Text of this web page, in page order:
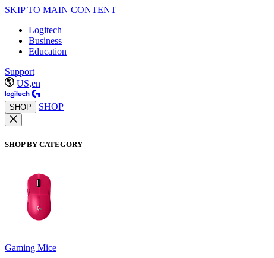
SKIP TO MAIN CONTENT
Logitech
Business
Education
Support
US,en
SHOP SHOP
SHOP BY CATEGORY
Gaming Mice